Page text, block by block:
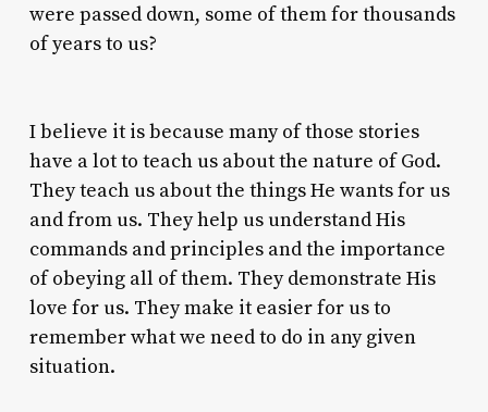
were passed down, some of them for thousands
of years to us?
I believe it is because many of those stories
have a lot to teach us about the nature of God.
They teach us about the things He wants for us
and from us. They help us understand His
commands and principles and the importance
of obeying all of them. They demonstrate His
love for us. They make it easier for us to
remember what we need to do in any given
situation.